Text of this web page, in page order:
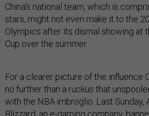
China’s national team, which is
stars, might not even make it to the
Olympics after its dismal showing at
Cup over the summer.
For a clearer picture of the influence
no further than a ruckus that
with the NBA imbroglio. Last Sunday,
Blizzard, an e-gaming company,